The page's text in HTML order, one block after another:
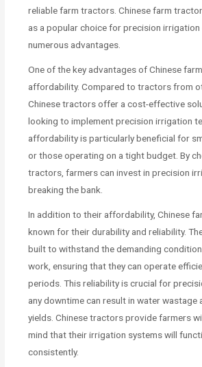
reliable farm tractors. Chinese farm
as a popular choice for precision
numerous advantages.
One of the key advantages of Chinese
affordability. Compared to tractors from
Chinese tractors offer a cost-effective
looking to implement precision irrigation
affordability is particularly beneficial for
or those operating on a tight budget. By
tractors, farmers can invest in precision
breaking the bank.
In addition to their affordability, Chinese
known for their durability and reliability.
built to withstand the demanding
work, ensuring that they can operate
periods. This reliability is crucial for
any downtime can result in water wastage
yields. Chinese tractors provide farmers
mind that their irrigation systems will
consistently.